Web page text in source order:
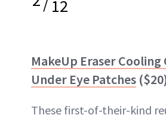
12
MakeUp Eraser Cooling
Under Eye Patches
These first-of-their-kind